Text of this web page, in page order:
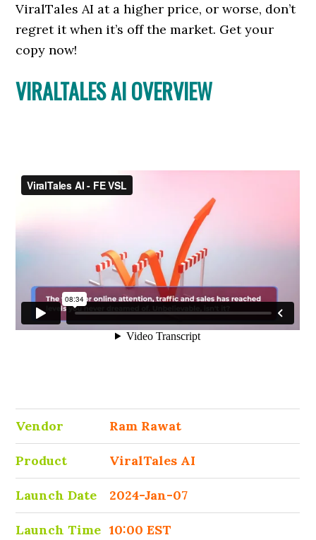
ViralTales AI at a higher price, or worse, don’t
regret it when it’s off the market. Get your
copy now!
VIRALTALES AI OVERVIEW
Vendor Ram Rawat
Product ViralTales AI
Launch Date 2024-Jan-07
Launch Time 10:00 EST